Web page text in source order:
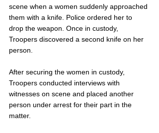
scene when a women suddenly approached
them with a knife. Police ordered her to
drop the weapon. Once in custody,
Troopers discovered a second knife on her
person.
After securing the women in custody,
Troopers conducted interviews with
witnesses on scene and placed another
person under arrest for their part in the
matter.